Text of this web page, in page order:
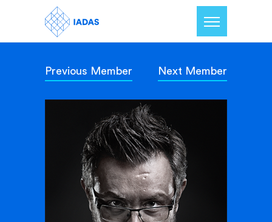
Home
Our Mission
Contact Us
Previous Member Next Member